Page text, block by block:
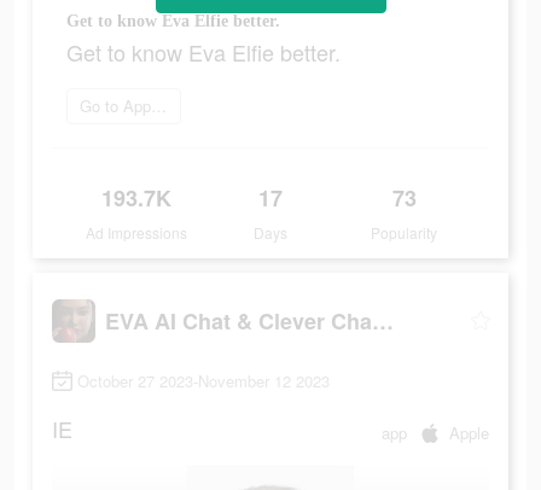
Get to know Eva Elfie better.
Get to know Eva Elfie better.
Go to App Store
193.7K
Ad Impressions
17
Days
73
Popularity
EVA AI Chat & Clever Chatbot
October 27 2023-November 12 2023
IE app Apple